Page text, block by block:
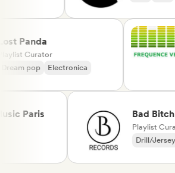
Lost Panda
Playlist Curator
Dream pop
Electronica
Bad Bitch
Playlist Curator
Drill/Jersey